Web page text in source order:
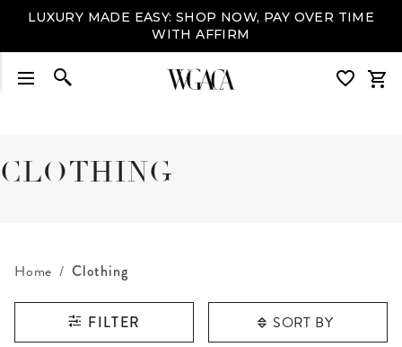
LUXURY MADE EASY: SHOP NOW, PAY OVER TIME
WITH AFFIRM
CLOTHING
Home Clothing
FILTER SORT BY